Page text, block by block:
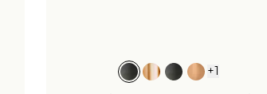
+1